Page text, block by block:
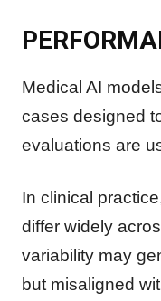
Medical AI
cases designed
evaluations are
In clinical
differ widely
variability may
but misaligned